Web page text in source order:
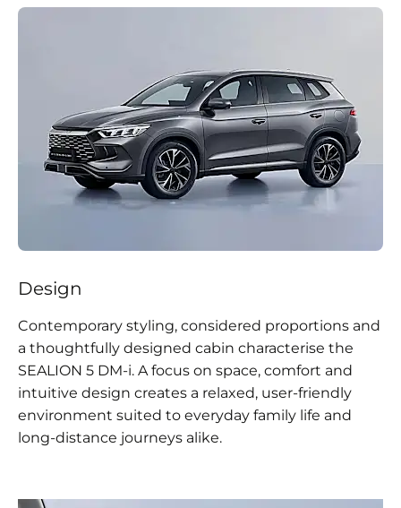
Design
Contemporary styling, considered proportions and
a thoughtfully designed cabin characterise the
SEALION 5 DM-i. A focus on space, comfort and
intuitive design creates a relaxed, user-friendly
environment suited to everyday family life and
long-distance journeys alike.